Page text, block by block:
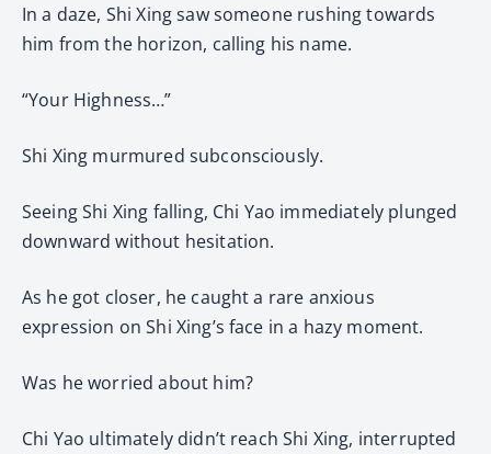
In a daze, Shi Xing saw someone rushing towards
him from the horizon, calling his name.
“Your Highness…”
Shi Xing murmured subconsciously.
Seeing Shi Xing falling, Chi Yao immediately plunged
downward without hesitation.
As he got closer, he caught a rare anxious
expression on Shi Xing’s face in a hazy moment.
Was he worried about him?
Chi Yao ultimately didn’t reach Shi Xing, interrupted